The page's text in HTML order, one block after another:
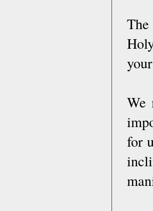
We
for